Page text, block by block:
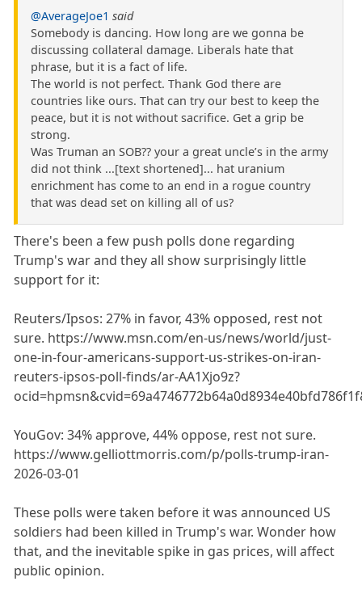
@AverageJoe1 said
Somebody is dancing. How long are we gonna be
discussing collateral damage. Liberals hate that
phrase, but it is a fact of life.
The world is not perfect. Thank God there are
countries like ours. That can try our best to keep the
peace, but it is not without sacrifice. Get a grip be
strong.
Was Truman an SOB?? your a great uncle’s in the army
did not think ...[text shortened]... hat uranium
enrichment has come to an end in a rogue country
that was dead set on killing all of us?
There's been a few push polls done regarding
Trump's war and they all show surprisingly little
support for it:
Reuters/Ipsos: 27% in favor, 43% opposed, rest not
sure. https://www.msn.com/en-us/news/world/just-
one-in-four-americans-support-us-strikes-on-iran-
reuters-ipsos-poll-finds/ar-AA1Xjo9z?
YouGov: 34% approve, 44% oppose, rest not sure.
https://www.gelliottmorris.com/p/polls-trump-iran-
2026-03-01
These polls were taken before it was announced US
soldiers had been killed in Trump's war. Wonder how
that, and the inevitable spike in gas prices, will affect
public opinion.